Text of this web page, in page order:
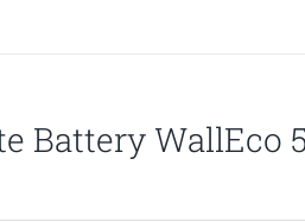
Battery WallEco